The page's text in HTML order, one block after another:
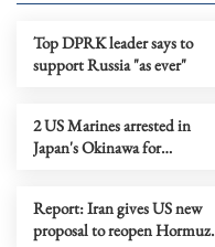
Top DPRK leader says to
support Russia "as ever"
2 US Marines arrested in
Japan's Okinawa for
Report: Iran gives US new
proposal to reopen Hormuz,